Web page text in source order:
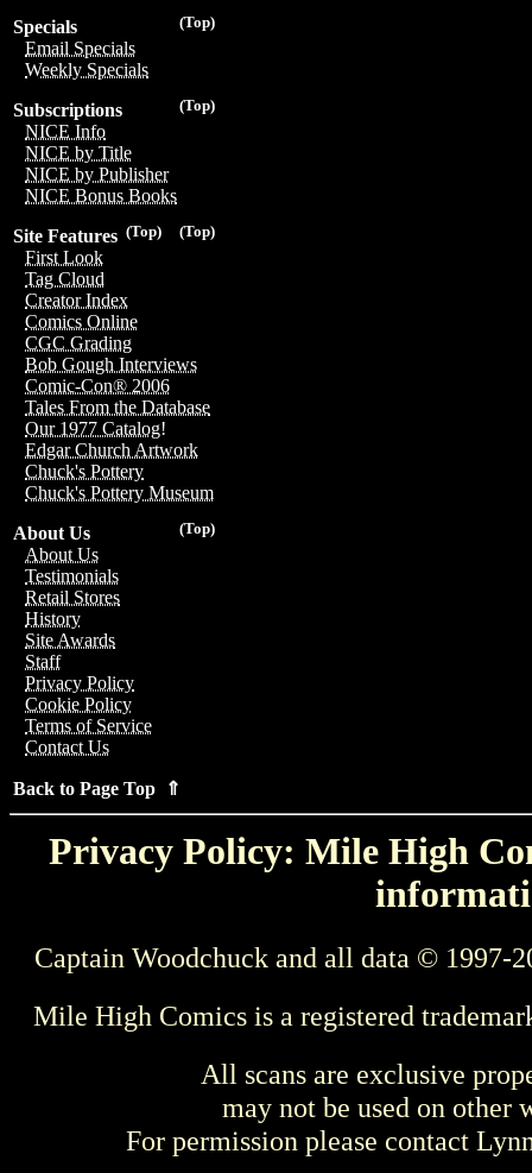
(Top)
Specials
Email Specials
Weekly Specials
(Top)
Subscriptions
NICE Info
NICE by Title
NICE by Publisher
NICE Bonus Books
(Top)
(Top)
Site Features
First Look
Tag Cloud
Creator Index
Comics Online
CGC Grading
Bob Gough Interviews
Comic-Con® 2006
Tales From the Database
Our 1977 Catalog!
Edgar Church Artwork
Chuck's Pottery
Chuck's Pottery Museum
(Top)
About Us
About Us
Testimonials
Retail Stores
History
Site Awards
Staff
Privacy Policy
Cookie Policy
Terms of Service
Contact Us
Back to Page Top ⇑
Privacy Policy: Mile High
Captain Woodchuck and all data © 1997-
Mile High Comics is a registered
All scans are exclusive
may not be used on other
For permission please contact